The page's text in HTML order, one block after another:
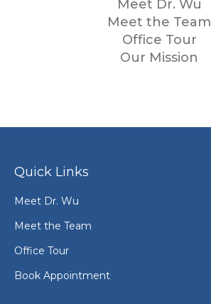
Meet Dr. Wu
Meet the Team
Office Tour
Our Mission
Quick Links
Meet Dr. Wu
Meet the Team
Office Tour
Book Appointment